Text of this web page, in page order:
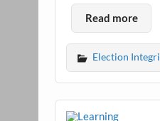
Read more
Election